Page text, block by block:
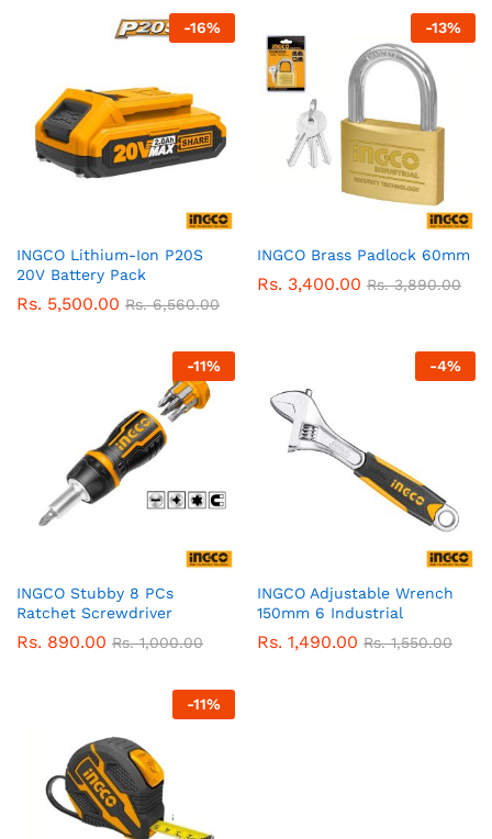
-16%
INGCO Lithium-Ion P20S
20V Battery Pack
Rs. 5,500.00 Rs.6,560.00
-13%
INGCO Brass Padlock 60mm
Rs. 3,400.00 Rs.3,890.00
-11%
INGCO Stubby 8 PCs
Ratchet Screwdriver
Rs. 890.00 Rs.1,000.00
-4%
INGCO Adjustable Wrench
150mm 6 Industrial
Rs. 1,490.00 Rs.1,550.00
-11%